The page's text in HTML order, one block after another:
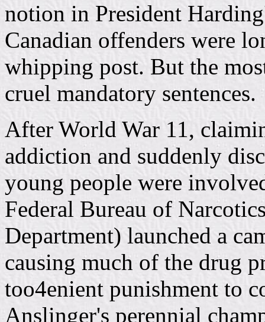
notion in President
Canadian offenders were
whipping post. But the
cruel mandatory sentences.
After World War 11,
addiction and suddenly
young people were
Federal Bureau of
Department) launched a
causing much of the drug
too4enient punishment to
Anslinger's perennial